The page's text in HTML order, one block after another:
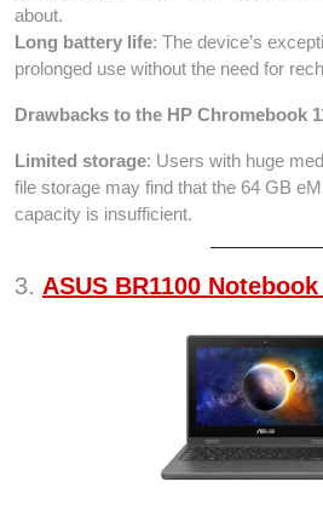
about.
Long battery life: The device’s
prolonged use without the need for
Drawbacks to the HP Chromebook
Limited storage: Users with huge
file storage may find that the 64 GB
capacity is insufficient.
3. ASUS BR1100 Notebook